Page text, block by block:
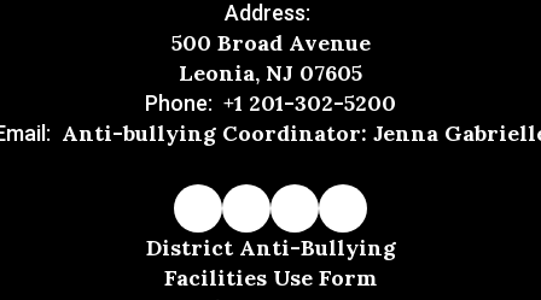
Address:
500 Broad Avenue
Leonia, NJ 07605
Phone: +1 201-302-5200
Anti-bullying Coordinator: Jenna
District Anti-Bullying
Facilities Use Form